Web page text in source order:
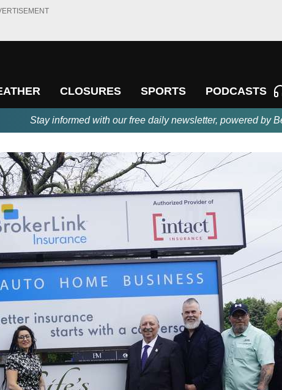
CLOSURES SPORTS PODCASTS
Stay informed with our free daily newsletter, powered by